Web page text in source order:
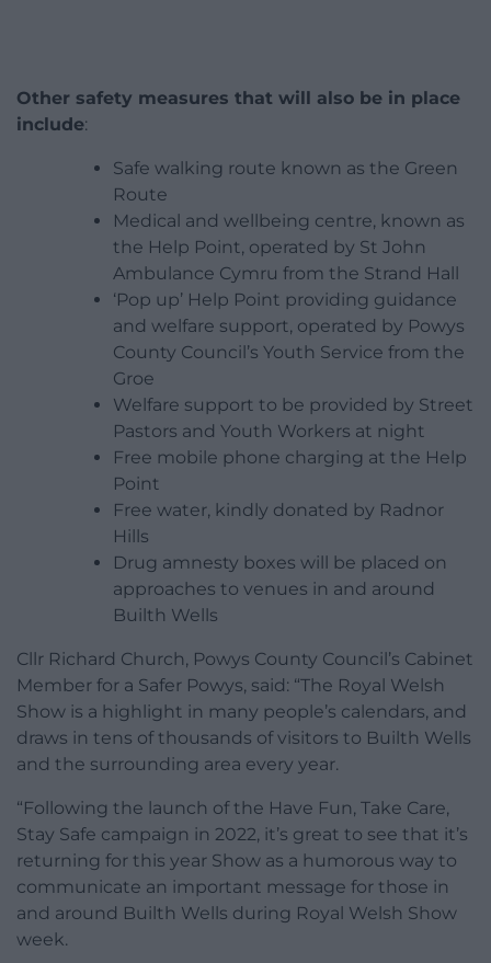
Other safety measures that will also be in place
include:
Safe walking route known as the Green
Route
Medical and wellbeing centre, known as
the Help Point, operated by St John
Ambulance Cymru from the Strand Hall
‘Pop up’ Help Point providing guidance
and welfare support, operated by Powys
County Council’s Youth Service from the
Groe
Welfare support to be provided by Street
Pastors and Youth Workers at night
Free mobile phone charging at the Help
Point
Free water, kindly donated by Radnor
Hills
Drug amnesty boxes will be placed on
approaches to venues in and around
Builth Wells
Cllr Richard Church, Powys County Council’s Cabinet
Member for a Safer Powys, said: “The Royal Welsh
Show is a highlight in many people’s calendars, and
draws in tens of thousands of visitors to Builth Wells
and the surrounding area every year.
“Following the launch of the Have Fun, Take Care,
Stay Safe campaign in 2022, it’s great to see that it’s
returning for this year Show as a humorous way to
communicate an important message for those in
and around Builth Wells during Royal Welsh Show
week.